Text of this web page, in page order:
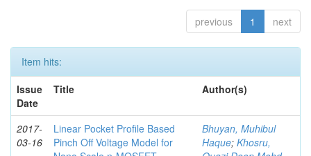
previous 1 next
Item hits:
Issue
Date
Title Author(s)
2017-
03-16
Linear Pocket Profile Based
Pinch Off Voltage Model for
Bhuyan, Muhibul
Haque; Khosru,